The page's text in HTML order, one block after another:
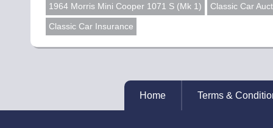
1964 Morris Mini Cooper 1071 S (Mk 1) Classic Car
Classic Car Insurance
Home Terms &